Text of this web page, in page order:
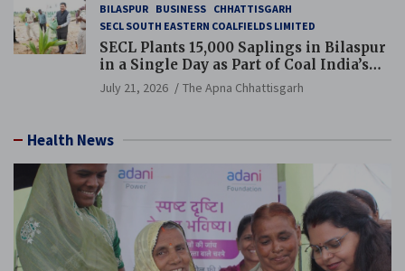
BILASPUR BUSINESS CHHATTISGARH
SECL SOUTH EASTERN COALFIELDS LIMITED
SECL Plants 15,000 Saplings in Bilaspur
in a Single Day as Part of Coal India’s
Guinness World Records Campaign
July 21, 2026 The Apna Chhattisgarh
Health News